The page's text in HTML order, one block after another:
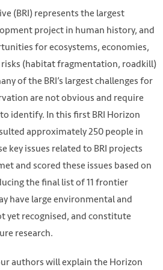
on Unsplash
2M2N6RjUQao
(BRI) represents the largest
project in human history, and
for ecosystems, economies,
(habitat fragmentation, roadkill)
of the BRI’s largest challenges for
are not obvious and require
identify. In this first BRI Horizon
approximately 250 people in
key issues related to BRI projects
and scored these issues based on
the final list of 11 frontier
have large environmental and
yet recognised, and constitute
research.
authors will explain the Horizon